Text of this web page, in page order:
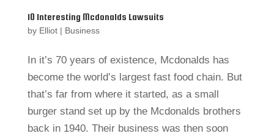
10 Interesting Mcdonalds Lawsuits
by Elliot| Business
In it’s 70 years of existence, Mcdonalds has
become the world’s largest fast food chain. But
that’s far from where it started, as a small
burger stand set up by the Mcdonalds brothers
back in 1940. Their business was then soon